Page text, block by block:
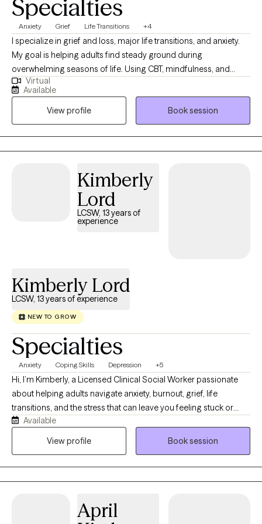
Specialties
Anxiety Grief Life Transitions +4
I specialize in grief and loss, major life transitions, and anxiety.
My goal is helping adults find steady ground during
overwhelming seasons of life. Using CBT, mindfulness, and
positive psychology, you will learn ways to quiet racing thoughts,
process change, and build practical tools so you can feel more
in control, resilient, and emotionally balanced. I was born and
raised in Louisiana and have maintained licensure as a Licensed
Marriage and Family Therapist there so that I can continue to
serve those who live in my "home" state. I now reside, work, and
Counselor. I provide virtual therapy to adults across both states.
Virtual
Available
View profile
Book session
Kimberly
Lord
LCSW, 13 years of
experience
Kimberly Lord
LCSW, 13 years of experience
NEW TO GROW
Specialties
Anxiety Coping Skills Depression +5
Hi, I’m Kimberly, a Licensed Clinical Social Worker passionate
about helping adults navigate anxiety, burnout, grief, life
transitions, and the stress that can leave you feeling stuck or
disconnected from yourself. I believe therapy should feel like a
conversation with someone who truly listens while also helping
life you want to create. I’m especially interested in the
connection between mental and physical wellness. Whether
Available
View profile
Book session
April